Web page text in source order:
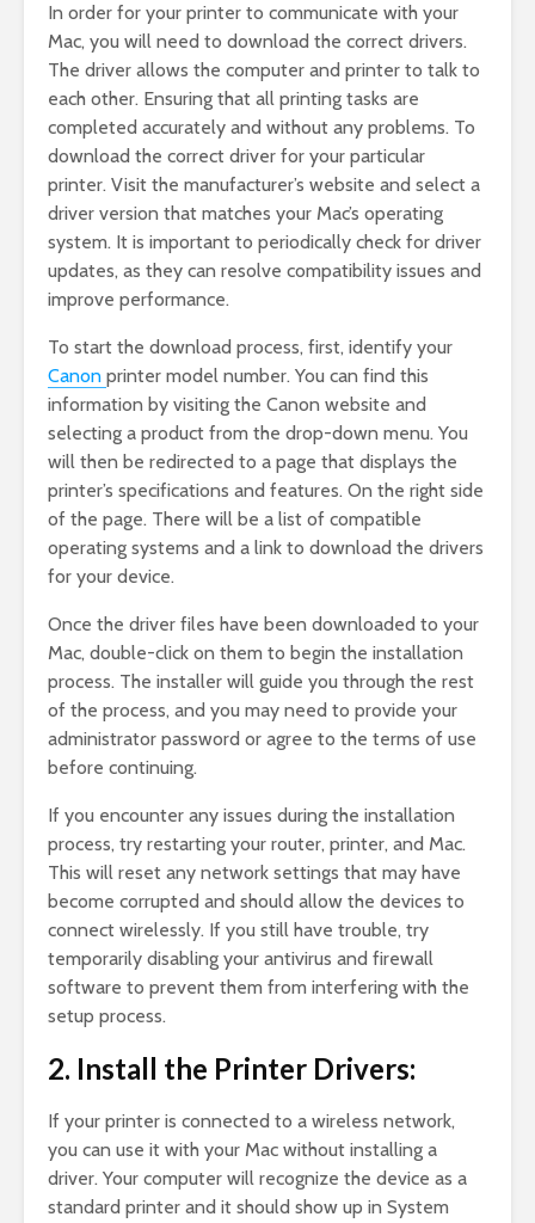
In order for your printer to communicate with your
Mac, you will need to download the correct drivers.
The driver allows the computer and printer to talk to
each other. Ensuring that all printing tasks are
completed accurately and without any problems. To
download the correct driver for your particular
printer. Visit the manufacturer’s website and select a
driver version that matches your Mac’s operating
system. It is important to periodically check for driver
updates, as they can resolve compatibility issues and
improve performance.
To start the download process, first, identify your
Canon printer model number. You can find this
information by visiting the Canon website and
selecting a product from the drop-down menu. You
will then be redirected to a page that displays the
printer’s specifications and features. On the right side
of the page. There will be a list of compatible
operating systems and a link to download the drivers
for your device.
Once the driver files have been downloaded to your
Mac, double-click on them to begin the installation
process. The installer will guide you through the rest
of the process, and you may need to provide your
administrator password or agree to the terms of use
before continuing.
If you encounter any issues during the installation
process, try restarting your router, printer, and Mac.
This will reset any network settings that may have
become corrupted and should allow the devices to
connect wirelessly. If you still have trouble, try
temporarily disabling your antivirus and firewall
software to prevent them from interfering with the
setup process.
2. Install the Printer Drivers:
If your printer is connected to a wireless network,
you can use it with your Mac without installing a
driver. Your computer will recognize the device as a
standard printer and it should show up in System